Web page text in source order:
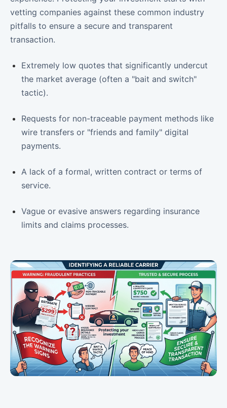
vetting companies against these common industry
pitfalls to ensure a secure and transparent
transaction.
Extremely low quotes that significantly undercut
the market average (often a "bait and switch"
tactic).
Requests for non-traceable payment methods like
wire transfers or "friends and family" digital
payments.
A lack of a formal, written contract or terms of
service.
Vague or evasive answers regarding insurance
limits and claims processes.